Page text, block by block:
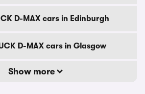
D-MAX cars in Edinburgh
D-MAX cars in Glasgow
Show more